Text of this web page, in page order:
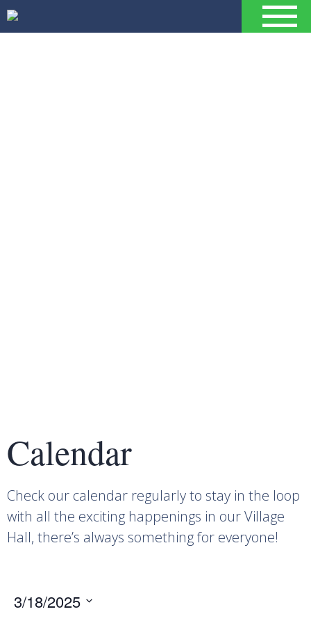
Calendar
Check our calendar regularly to stay in the loop
with all the exciting happenings in our Village
Hall, there’s always something for everyone!
3/18/2025